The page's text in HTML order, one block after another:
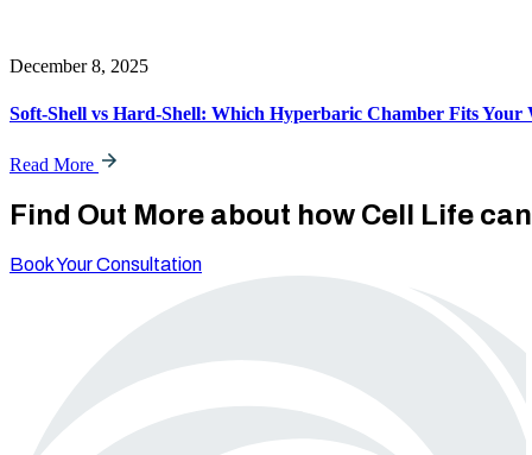
December 8, 2025
Soft-Shell vs Hard-Shell: Which Hyperbaric Chamber Fits Your
Read More
Find Out More about how Cell Life
Book Your Consultation